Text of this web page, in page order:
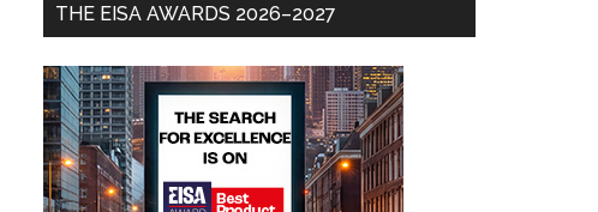
THE EISA AWARDS 2026–2027